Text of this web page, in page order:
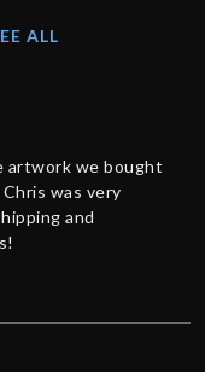
ALL
artwork we bought
was very
and